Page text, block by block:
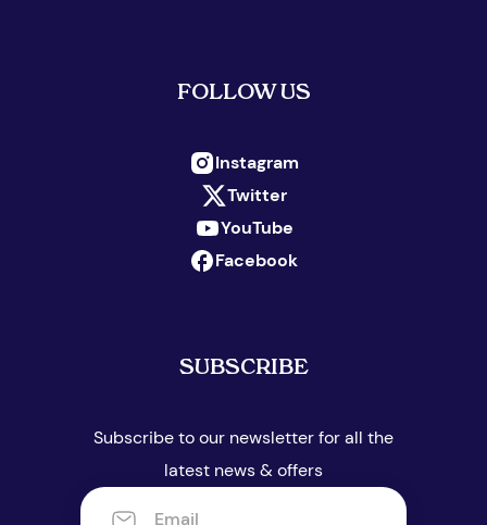
FOLLOW US
Instagram
Twitter
YouTube
Facebook
SUBSCRIBE
Subscribe to our newsletter for all the
latest news & offers